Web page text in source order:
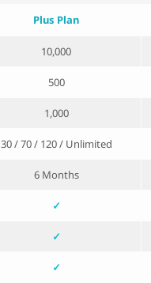
Plus Plan
10,000
500
1,000
30 / 70 / 120 / Unlimited
6 Months
✓
✓
✓